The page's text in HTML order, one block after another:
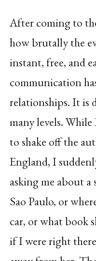
After coming to
how brutally the
instant, free, and
communication
relationships. It is
many levels.
to shake off the
England, I
asking me about
Sao Paulo, or
car, or what book
if I were right